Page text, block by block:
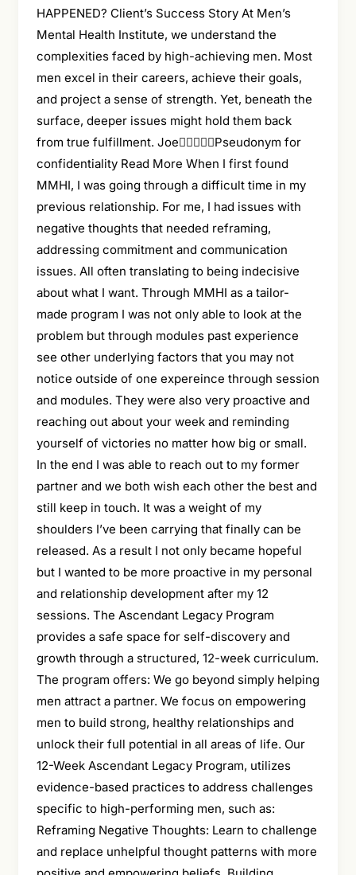
HAPPENED? Client’s Success Story At Men’s
Mental Health Institute, we understand the
complexities faced by high-achieving men. Most
men excel in their careers, achieve their goals,
and project a sense of strength. Yet, beneath the
surface, deeper issues might hold them back
from true fulfillment. JoePseudonym for
confidentiality Read More When I first found
MMHI, I was going through a difficult time in my
previous relationship. For me, I had issues with
negative thoughts that needed reframing,
addressing commitment and communication
issues. All often translating to being indecisive
about what I want. Through MMHI as a tailor-
made program I was not only able to look at the
problem but through modules past experience
see other underlying factors that you may not
notice outside of one expereince through session
and modules. They were also very proactive and
reaching out about your week and reminding
yourself of victories no matter how big or small.
In the end I was able to reach out to my former
partner and we both wish each other the best and
still keep in touch. It was a weight of my
shoulders I’ve been carrying that finally can be
released. As a result I not only became hopeful
but I wanted to be more proactive in my personal
and relationship development after my 12
sessions. The Ascendant Legacy Program
provides a safe space for self-discovery and
growth through a structured, 12-week curriculum.
The program offers: We go beyond simply helping
men attract a partner. We focus on empowering
men to build strong, healthy relationships and
unlock their full potential in all areas of life. Our
12-Week Ascendant Legacy Program, utilizes
evidence-based practices to address challenges
specific to high-performing men, such as:
Reframing Negative Thoughts: Learn to challenge
and replace unhelpful thought patterns with more